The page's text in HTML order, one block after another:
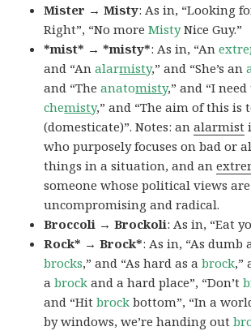
Mister → Misty: As in, “Looking
Right”, “No moreMistyNice Guy.”
*mist* → *misty*: As in, “Anextre
and “Analarmisty,” and “She’s an
and “Theanatomisty,” and “I
chemisty,” and “The aim of this is
(domesticate)”. Notes: analarmist
who purposely focuses on bad or
things in a situation, and an
someone whose political views are
uncompromising and radical.
Broccoli → Brockoli: As in, “Eat
Rock* → Brock*: As in, “As dumb
brocks,” and “As hard as abrock,”
abrock and a hard place”, “Don’t
and “Hitbrock bottom”, “In a
by windows, we’re handing out